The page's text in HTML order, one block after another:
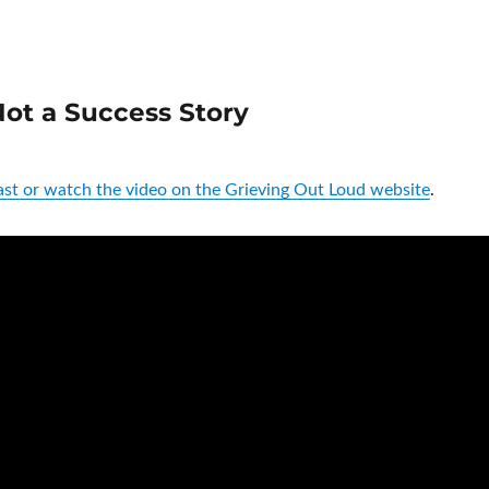
a Success Story
or watch the video on the Grieving Out Loud website.